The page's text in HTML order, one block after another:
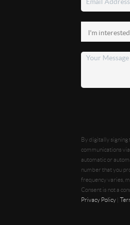
By digitally signing
communications
automatic or
number that you
frequency varies,
Consent is not a
Privacy Policy|